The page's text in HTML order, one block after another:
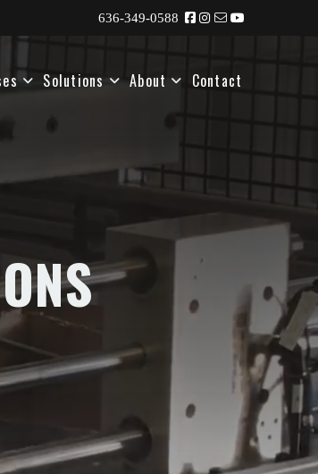
636-349-0588
Solutions About Contact